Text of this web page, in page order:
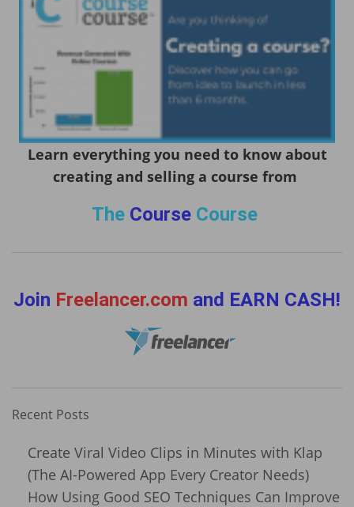
Learn everything you need to know about
creating and selling a course from
The Course Course
Join Freelancer.com and EARN CASH!
Recent Posts
Create Viral Video Clips in Minutes with Klap
(The AI-Powered App Every Creator Needs)
How Using Good SEO Techniques Can Improve